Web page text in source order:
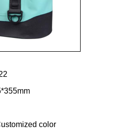
color